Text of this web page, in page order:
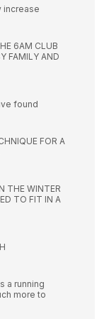
increase
6AM CLUB
FAMILY AND
found
FOR A
THE WINTER
TO FIT IN A
a running
more to